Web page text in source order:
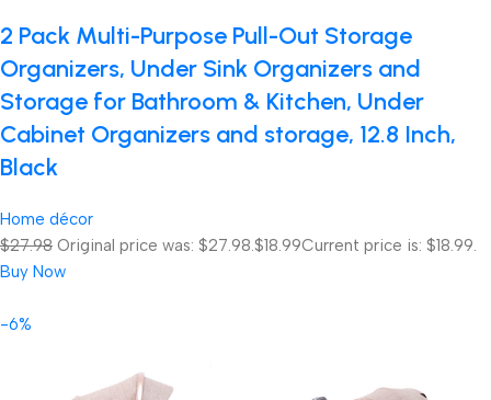
2 Pack Multi-Purpose Pull-Out Storage
Organizers, Under Sink Organizers and
Storage for Bathroom & Kitchen, Under
Cabinet Organizers and storage, 12.8 Inch,
Black
Home décor
$27.98 Original price was: $27.98.$18.99Current price is: $18.99.
Buy Now
-6%